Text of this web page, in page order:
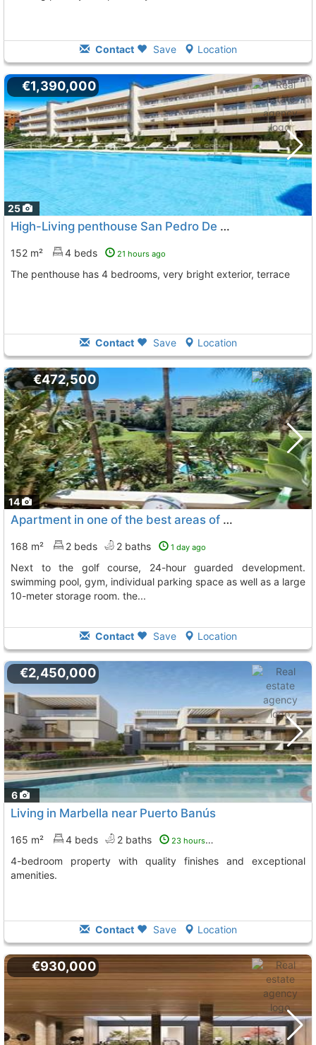
Contact Save Location
25
€1,390,000
High-Living penthouse San Pedro De Alcantara Playa San Pedro De Alcantara
152 m² 4 beds 21 hours ago
The penthouse has 4 bedrooms, very bright exterior, terrace
Contact Save Location
14
€472,500
Apartment in one of the best areas of guadalmina alta, San Pedro De Alcantara
168 m² 2 beds 2 baths 1 day ago
next to the golf course, 24-hour guarded development.
swimming pool, gym, individual parking space as well as a large
10-meter storage room. the...
Contact Save Location
6
€2,450,000
Living in Marbella near Puerto Banús
165 m² 4 beds 2 baths 23 hours ago
4-bedroom property with quality finishes and exceptional
amenities.
Contact Save Location
€930,000